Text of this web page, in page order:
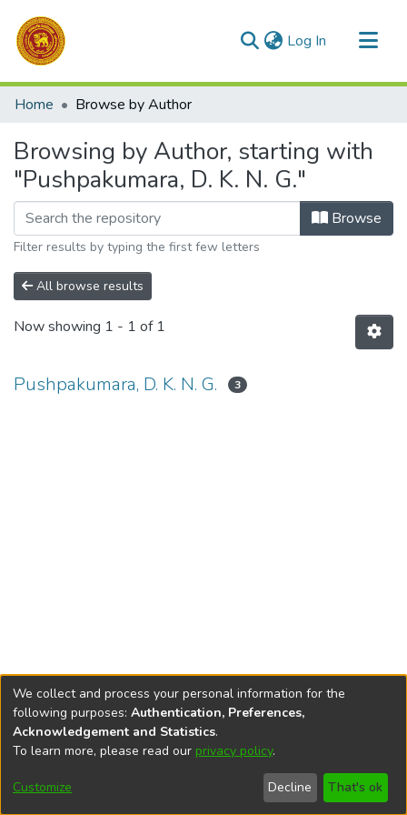
Log In (current)
Communities & Collections
Home Browse by Author
Browsing by Author, starting with
"Pushpakumara, D. K. N. G."
Browse
Filter results by typing the first few letters
All browse results
Now showing 1 - 1 of 1
Pushpakumara, D. K. N. G. 3
DSpace softwarecopyright © 2002-2026
Cookie
End User
Agreement
Send
Feedback
We collect and process your personal information for the
following purposes: Authentication, Preferences,
Acknowledgement and Statistics.
To learn more, please read our privacy policy.
Customize Decline That's ok